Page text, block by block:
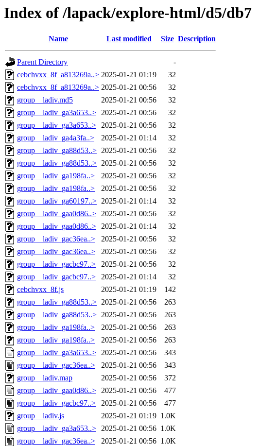
Index of /lapack/explore-html/d5/db7
Name Last modified Size Description
Parent Directory
-
cebchvxx_8f_a813269a..> 2025-01-21 01:19
32
cebchvxx_8f_a813269a..> 2025-01-21 00:56
32
group__ladiv.md5
2025-01-21 00:56
32
group__ladiv_ga3a653..> 2025-01-21 00:56
32
group__ladiv_ga3a653..> 2025-01-21 00:56
32
group__ladiv_ga4a3fa..>
2025-01-21 01:14
32
group__ladiv_ga88d53..> 2025-01-21 00:56
32
group__ladiv_ga88d53..> 2025-01-21 00:56
32
group__ladiv_ga198fa..>
2025-01-21 00:56
32
group__ladiv_ga198fa..>
2025-01-21 00:56
32
group__ladiv_ga60197..> 2025-01-21 01:14
32
group__ladiv_gaa0d86..> 2025-01-21 00:56
32
group__ladiv_gaa0d86..> 2025-01-21 01:14
32
group__ladiv_gac36ea..>
2025-01-21 00:56
32
group__ladiv_gac36ea..>
2025-01-21 00:56
32
group__ladiv_gacbc97..>
2025-01-21 00:56
32
group__ladiv_gacbc97..>
2025-01-21 01:14
32
cebchvxx_8f.js
2025-01-21 01:19
142
group__ladiv_ga88d53..> 2025-01-21 00:56
263
group__ladiv_ga88d53..> 2025-01-21 00:56
263
group__ladiv_ga198fa..>
2025-01-21 00:56
263
group__ladiv_ga198fa..>
2025-01-21 00:56
263
group__ladiv_ga3a653..> 2025-01-21 00:56
343
group__ladiv_gac36ea..>
2025-01-21 00:56
343
group__ladiv.map
2025-01-21 00:56
372
group__ladiv_gaa0d86..> 2025-01-21 00:56
477
group__ladiv_gacbc97..>
2025-01-21 00:56
477
group__ladiv.js
2025-01-21 01:19 1.0K
group__ladiv_ga3a653..> 2025-01-21 00:56 1.0K
group__ladiv_gac36ea..>
2025-01-21 00:56 1.0K